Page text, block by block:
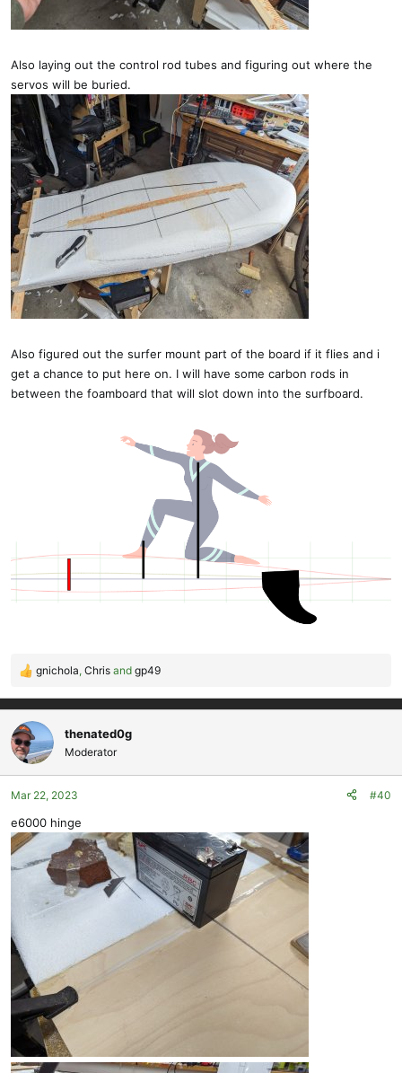
Also laying out the control rod tubes and figuring out where the
servos will be buried.
Also figured out the surfer mount part of the board if it flies and i
get a chance to put here on. I will have some carbon rods in
between the foamboard that will slot down into the surfboard.
R
a
c
t
i
o
n
:
gnichola, Chris and gp49
thenated0g
Moderator
Mar 22, 2023 #40
e6000 hinge